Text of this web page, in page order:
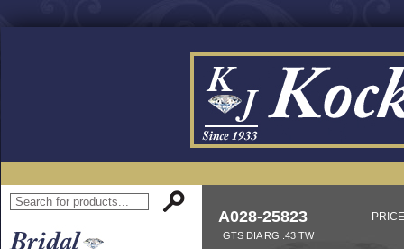
A028-25823
GTS DIA RG .43 TW